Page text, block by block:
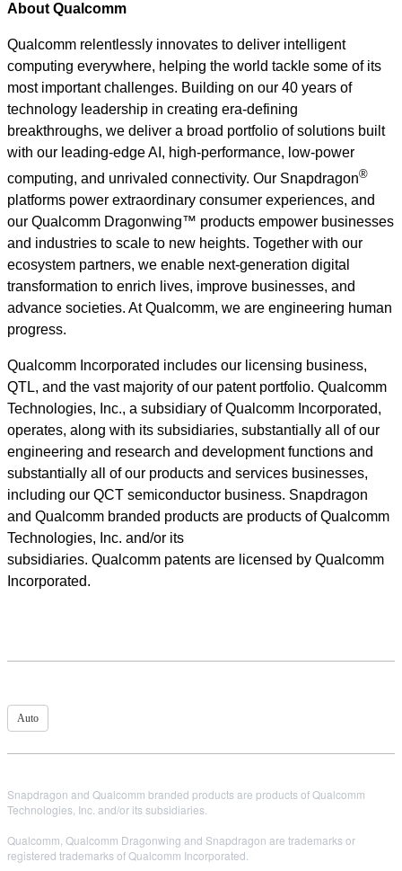
About Qualcomm
Qualcomm relentlessly innovates to deliver intelligent
computing everywhere, helping the world tackle some of its
most important challenges. Building on our 40 years of
technology leadership in creating era-defining
breakthroughs, we deliver a broad portfolio of solutions built
with our leading-edge AI, high-performance, low-power
computing, and unrivaled connectivity. Our Snapdragon®
platforms power extraordinary consumer experiences, and
our Qualcomm Dragonwing™ products empower businesses
and industries to scale to new heights. Together with our
ecosystem partners, we enable next-generation digital
transformation to enrich lives, improve businesses, and
advance societies. At Qualcomm, we are engineering human
progress.
Qualcomm Incorporated includes our licensing business,
QTL, and the vast majority of our patent portfolio. Qualcomm
Technologies, Inc., a subsidiary of Qualcomm Incorporated,
operates, along with its subsidiaries, substantially all of our
engineering and research and development functions and
substantially all of our products and services businesses,
including our QCT semiconductor business. Snapdragon
and Qualcomm branded products are products of Qualcomm
Technologies, Inc. and/or its
subsidiaries. Qualcomm patents are licensed by Qualcomm
Incorporated.
Auto
Snapdragon and Qualcomm branded products are products of Qualcomm
Technologies, Inc. and/or its subsidiaries.
Qualcomm, Qualcomm Dragonwing and Snapdragon are trademarks or
registered trademarks of Qualcomm Incorporated.